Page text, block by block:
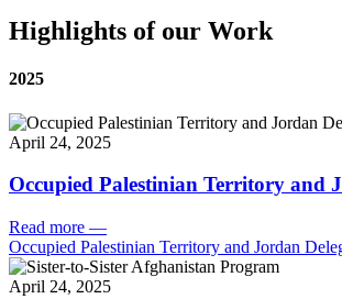
Highlights of our Work
2025
April 24, 2025
Occupied Palestinian Territory and
Read more —
Occupied Palestinian Territory and Jordan
April 24, 2025